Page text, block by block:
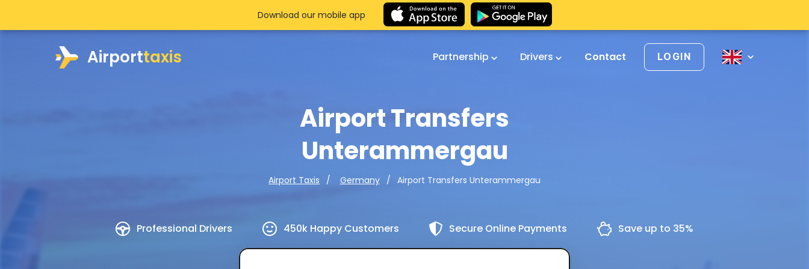
Airporttaxis Partnership Drivers Contact LOGIN
Airport Transfers
Unterammergau
Airport Taxis Germany Airport Transfers Unterammergau
Professional Drivers 450k Happy Customers Secure Online Payments Save up to 35%
Download our mobile app